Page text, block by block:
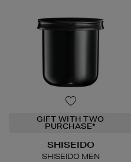
GIFT WITH TWO
PURCHASE*
SHISEIDO
SHISEIDO MEN